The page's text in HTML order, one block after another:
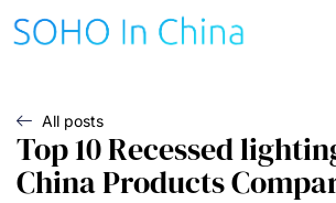
All posts
Top 10 Recessed
China Products